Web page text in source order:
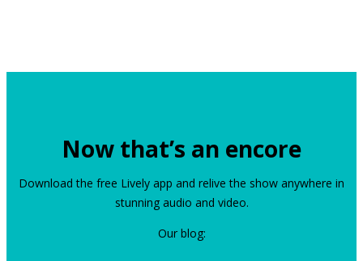
Now that’s an encore
Download the free Lively app and relive the show anywhere in
stunning audio and video.
Our blog: